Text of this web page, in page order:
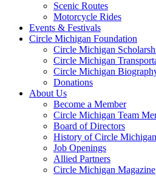
Scenic Routes
Motorcycle Rides
Events & Festivals
Circle Michigan Foundation
Circle Michigan
Circle Michigan
Circle Michigan
Donations
About Us
Become a Member
Circle Michigan Team
Board of Directors
History of Circle Michigan
Job Openings
Allied Partners
Circle Michigan Magazine